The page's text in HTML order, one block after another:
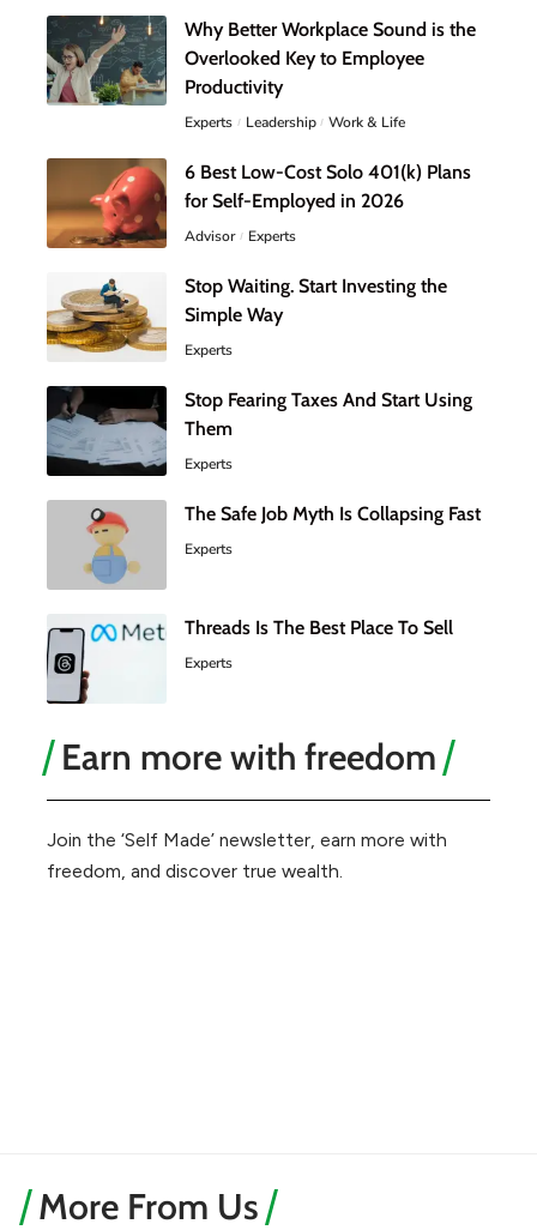
Why Better Workplace Sound is the
Overlooked Key to Employee
Productivity
Experts Leadership Work & Life
6 Best Low-Cost Solo 401(k) Plans
for Self-Employed in 2026
Advisor Experts
Stop Waiting. Start Investing the
Simple Way
Experts
Stop Fearing Taxes And Start Using
Them
Experts
The Safe Job Myth Is Collapsing Fast
Experts
Threads Is The Best Place To Sell
Experts
Earn more with freedom
Join the ‘Self Made’ newsletter, earn more with
freedom, and discover true wealth.
More From Us